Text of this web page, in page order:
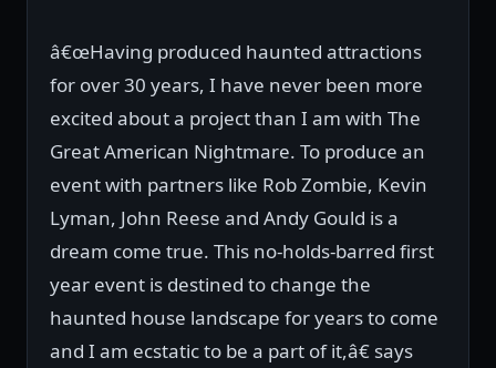
â€œHaving produced haunted attractions
for over 30 years, I have never been more
excited about a project than I am with The
Great American Nightmare. To produce an
event with partners like Rob Zombie, Kevin
Lyman, John Reese and Andy Gould is a
dream come true. This no-holds-barred first
year event is destined to change the
haunted house landscape for years to come
and I am ecstatic to be a part of it,â€ says